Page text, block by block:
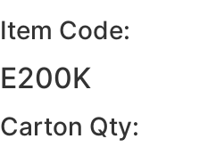
Item Code:
E200K
Carton Qty: